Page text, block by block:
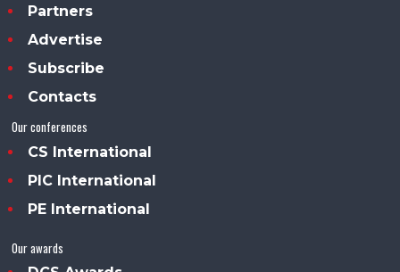
Partners
Advertise
Subscribe
Contacts
Our conferences
CS International
PIC International
PE International
Our awards